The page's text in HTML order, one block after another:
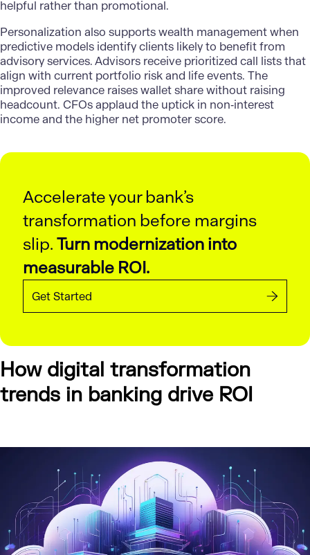
helpful rather than promotional.
Personalization also supports wealth management when
predictive models identify clients likely to benefit from
advisory services. Advisors receive prioritized call lists that
align with current portfolio risk and life events. The
improved relevance raises wallet share without raising
headcount. CFOs applaud the uptick in non‑interest
income and the higher net promoter score.
Accelerate your bank’s
transformation before margins
slip.Turn modernization into
measurable ROI.
Get Started
How digital transformation
trends in banking drive ROI